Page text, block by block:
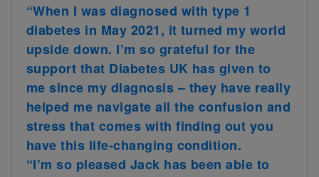
“When I was diagnosed with type 1
diabetes in May 2021, it turned my world
upside down. I’m so grateful for the
support that Diabetes UK has given to
me since my diagnosis – they have really
helped me navigate all the confusion and
stress that comes with finding out you
have this life-changing condition.
“I’m so pleased Jack has been able to